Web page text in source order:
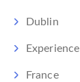
Dublin
Experience
France